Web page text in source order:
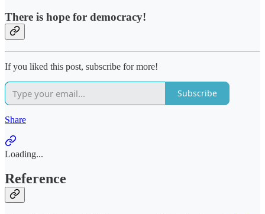
There is hope for democracy!
If you liked this post, subscribe for more!
Subscribe
Share
Loading...
Reference